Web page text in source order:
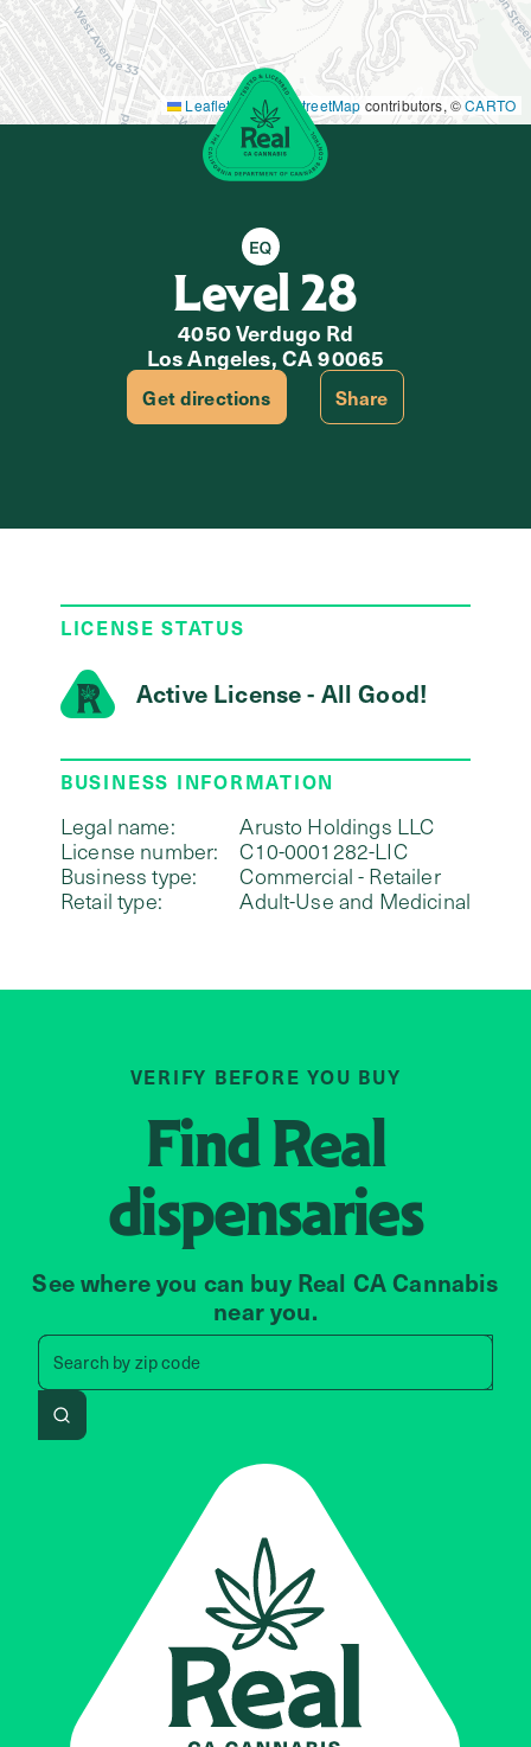
Leaflet|©OpenStreetMap contributors, ©CARTO
Equity Retailer
Level 28
4050 Verdugo Rd
Los Angeles, CA 90065
Get directions Share
LICENSE STATUS
Active License - All Good!
BUSINESS INFORMATION
Legal name:
Arusto Holdings LLC
License number:
C10-0001282-LIC
Business type:
Commercial - Retailer
Retail type:
Adult-Use and Medicinal
VERIFY BEFORE YOU BUY
FindReal
dispensaries
See where you can buy Real CA Cannabis
near you.
Search by zip code
Search by zip code, address,
Search